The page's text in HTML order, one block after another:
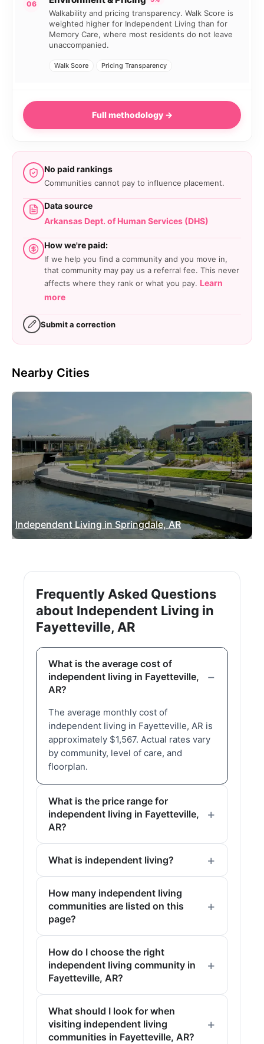
06
Walkability and pricing transparency. Walk Score is
weighted higher for Independent Living than for
Memory Care, where most residents do not leave
unaccompanied.
Walk Score Pricing Transparency
Full methodology →
No paid rankings
Communities cannot pay to influence placement.
Data source
Arkansas Dept. of Human Services (DHS)
How we're paid:
If we help you find a community and you move in,
that community may pay us a referral fee. This never
affects where they rank or what you pay. Learn
more
Submit a correction
Nearby Cities
Independent Living in Springdale, AR
Frequently Asked Questions
about Independent Living in
Fayetteville, AR
What is the average cost of
independent living in Fayetteville,
AR?
The average monthly cost of
independent living in Fayetteville, AR is
approximately $1,567. Actual rates vary
by community, level of care, and
floorplan.
What is the price range for
independent living in Fayetteville,
AR?
What is independent living?
How many independent living
communities are listed on this
page?
How do I choose the right
independent living community in
Fayetteville, AR?
What should I look for when
visiting independent living
communities in Fayetteville, AR?